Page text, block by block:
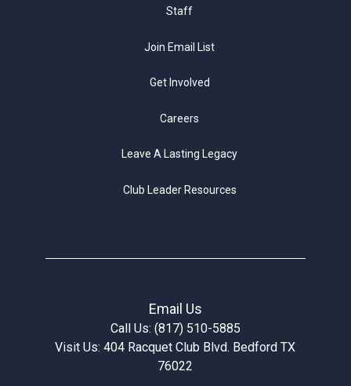
Staff
Join Email List
Get Involved
Careers
Leave A Lasting Legacy
Club Leader Resources
Email Us
Call Us: (817) 510-5885
Visit Us: 404 Racquet Club Blvd. Bedford TX
76022